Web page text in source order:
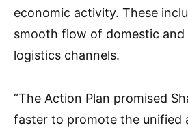
economic activity. These
smooth flow of domestic and
logistics channels.
“The Action Plan promised
faster to promote the unified